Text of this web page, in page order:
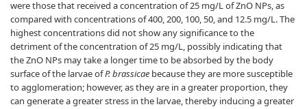
were those that received a concentration of 25 mg/L of ZnO NPs, as
compared with concentrations of 400, 200, 100, 50, and 12.5 mg/L. The
highest concentrations did not show any significance to the
detriment of the concentration of 25 mg/L, possibly indicating that
the ZnO NPs may take a longer time to be absorbed by the body
surface of the larvae ofP. brassicae because they are more susceptible
to agglomeration; however, as they are in a greater proportion, they
can generate a greater stress in the larvae, thereby inducing a greater